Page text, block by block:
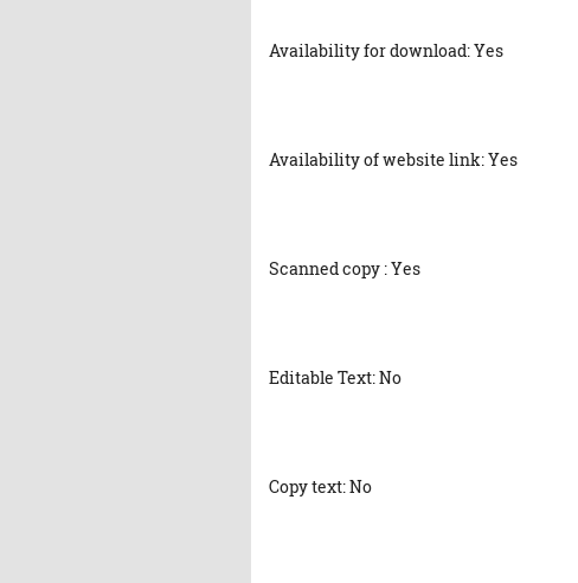
Availability for download: Yes
Availability of website link: Yes
Scanned copy : Yes
Editable Text: No
Copy text: No